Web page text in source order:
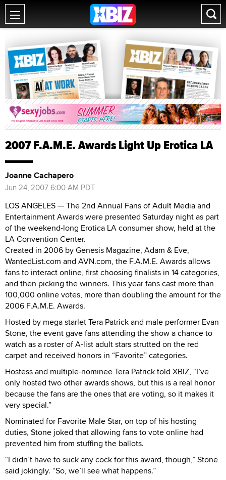
2007 F.A.M.E. Awards Light Up Erotica LA
Joanne Cachapero
Jun 24, 2007 6:00 AM PDT
LOS ANGELES — The 2nd Annual Fans of Adult Media and
Entertainment Awards were presented Saturday night as part
of the weekend-long Erotica LA consumer show, held at the
LA Convention Center.
Created in 2006 by Genesis Magazine, Adam & Eve,
WantedList.com and AVN.com, the F.A.M.E. Awards allows
fans to interact online, first choosing finalists in 14 categories,
and then picking the winners. This year fans cast more than
100,000 online votes, more than doubling the amount for the
2006 F.A.M.E. Awards.
Hosted by mega starlet Tera Patrick and male performer Evan
Stone, the event gave fans attending the show a chance to
watch as a roster of A-list adult stars strutted on the red
carpet and received honors in “Favorite” categories.
Hostess and multiple-nominee Tera Patrick told XBIZ, “I’ve
only hosted two other awards shows, but this is a real honor
because the fans are the ones that are voting, so it makes it
very special.”
Nominated for Favorite Male Star, on top of his hosting
duties, Stone joked that allowing fans to vote online had
prevented him from stuffing the ballots.
“I didn’t have to suck any cock for this award, though,” Stone
said jokingly. “So, we’ll see what happens.”